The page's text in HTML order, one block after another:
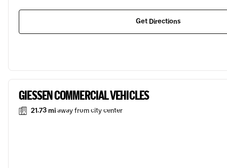
Get Directions
GIESSEN COMMERCIAL VEHICLES
21.73 miaway from city center